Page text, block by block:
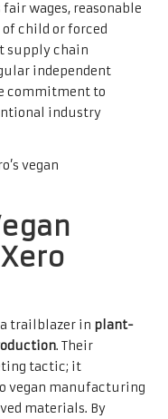
wages, reasonable
child or forced
supply chain
independent
commitment to
industry
vegan
a trailblazer in plant-
. Their
tactic; it
vegan manufacturing
materials. By